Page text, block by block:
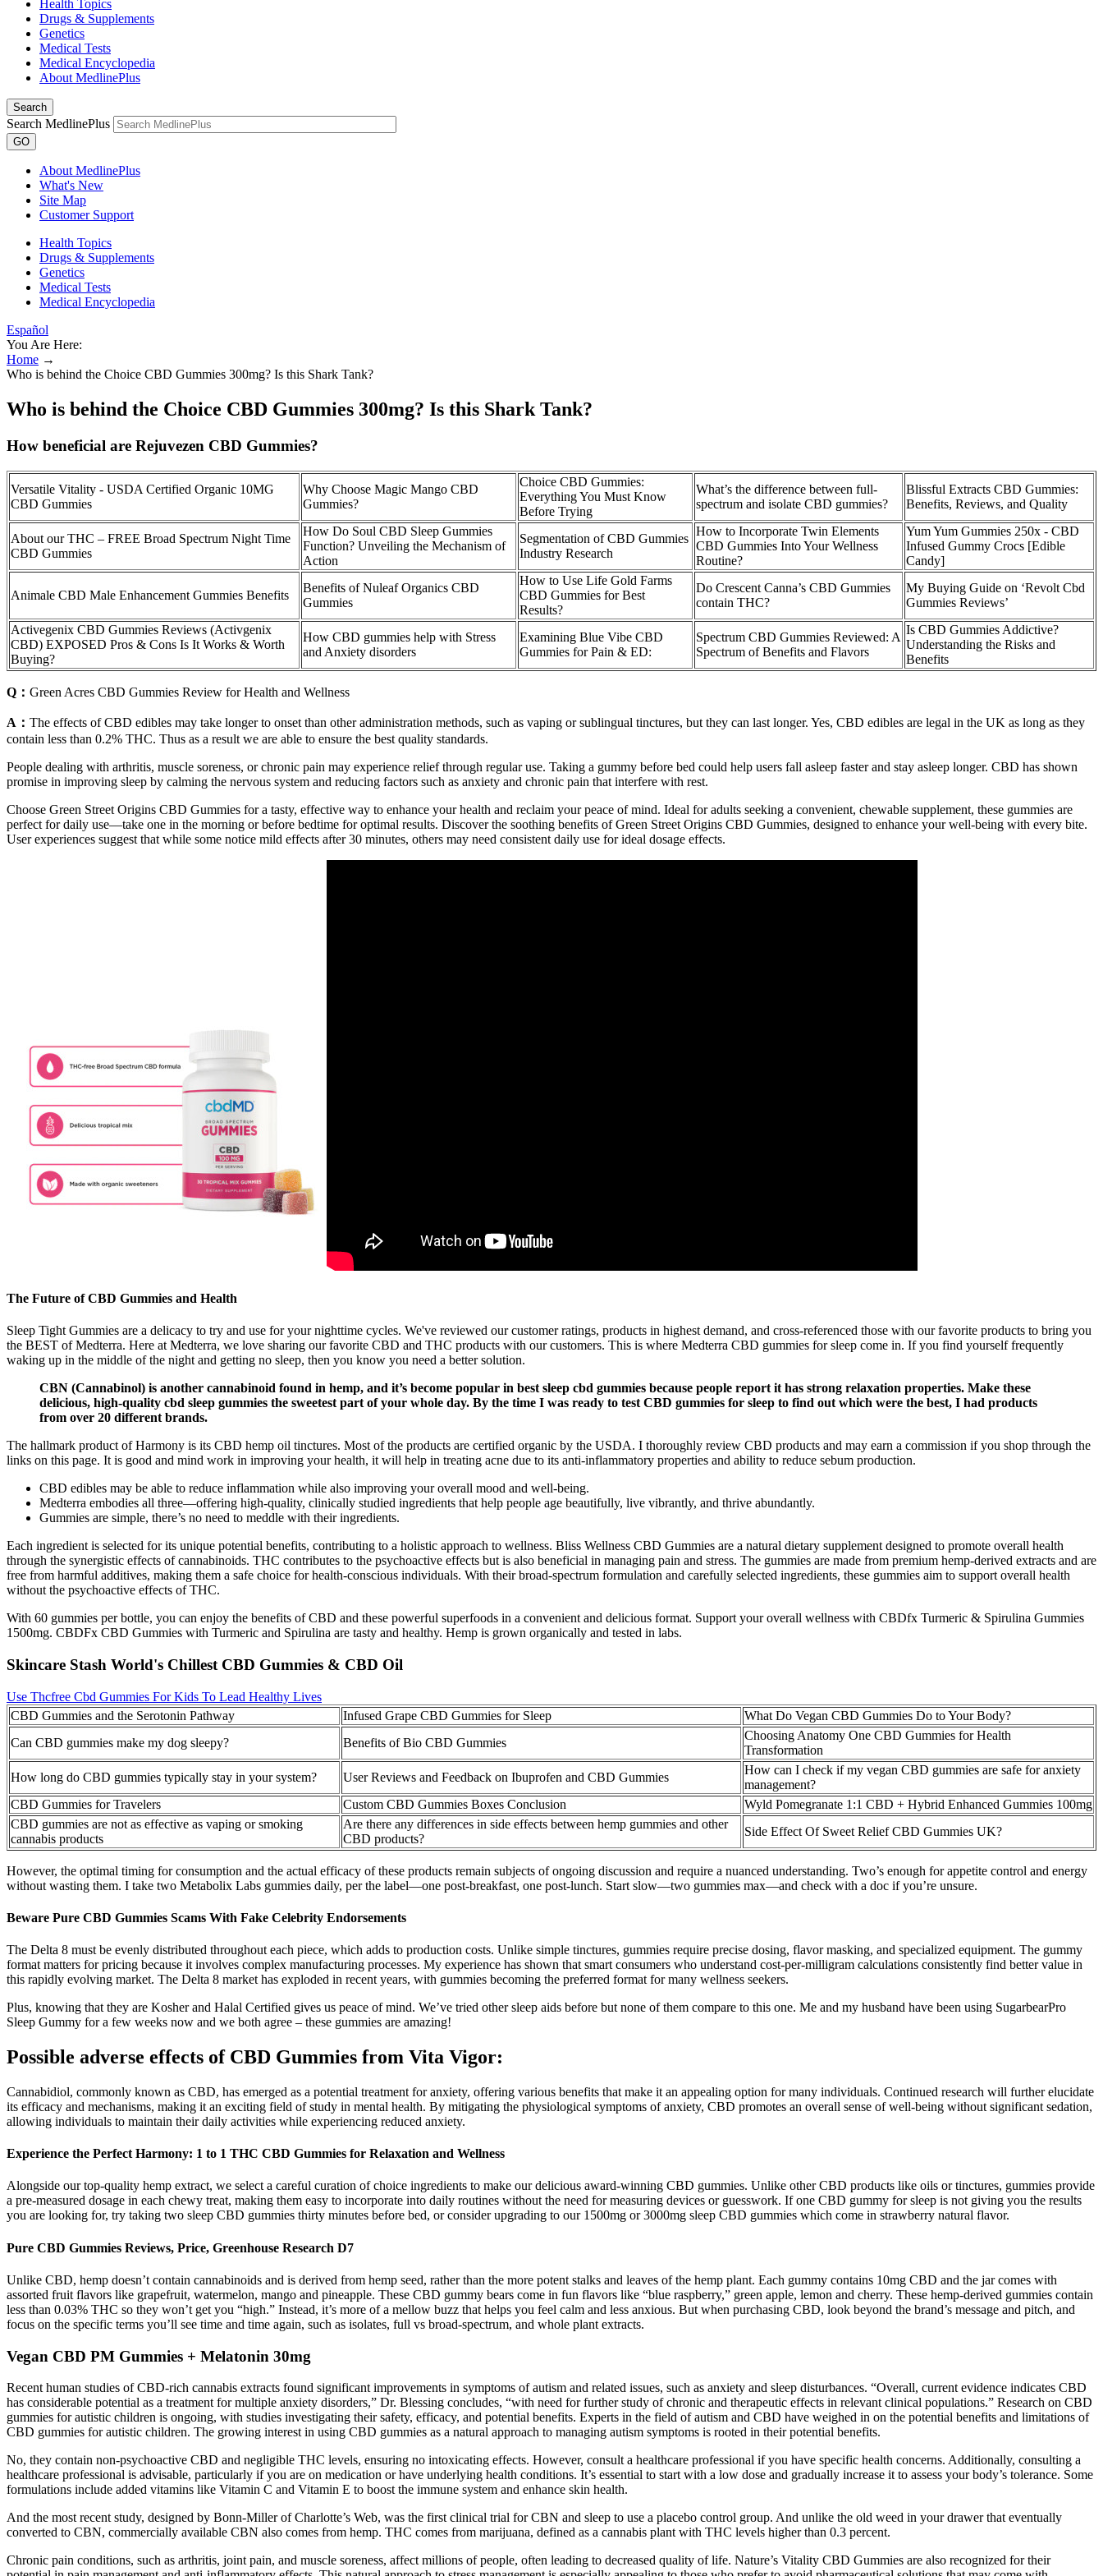
Health Topics
Drugs & Supplements
Genetics
Medical Tests
Medical Encyclopedia
About MedlinePlus
Search
Search MedlinePlus
GO
About MedlinePlus
What's New
Site Map
Customer Support
Health Topics
Drugs & Supplements
Genetics
Medical Tests
Medical Encyclopedia
Español
You Are Here:
Home →
Who is behind the Choice CBD Gummies 300mg? Is this Shark Tank?
Who is behind the Choice CBD Gummies 300mg? Is this Shark Tank?
How beneficial are Rejuvezen CBD Gummies?
Versatile Vitality - USDA Certified Organic 10MG
CBD Gummies
Why Choose Magic Mango CBD
Gummies?
Choice CBD Gummies:
Everything You Must Know
Before Trying
What’s the difference between full-
spectrum and isolate CBD gummies?
Blissful Extracts CBD Gummies:
Benefits, Reviews, and Quality
About our THC – FREE Broad Spectrum Night Time
CBD Gummies
How Do Soul CBD Sleep Gummies
Function? Unveiling the Mechanism of
Action
Segmentation of CBD Gummies
Industry Research
How to Incorporate Twin Elements
CBD Gummies Into Your Wellness
Routine?
Yum Yum Gummies 250x - CBD
Infused Gummy Crocs [Edible
Candy]
Animale CBD Male Enhancement Gummies Benefits
Benefits of Nuleaf Organics CBD
Gummies
How to Use Life Gold Farms
CBD Gummies for Best
Results?
Do Crescent Canna’s CBD Gummies
contain THC?
My Buying Guide on ‘Revolt Cbd
Gummies Reviews’
Activegenix CBD Gummies Reviews (Activgenix
CBD) EXPOSED Pros & Cons Is It Works & Worth
Buying?
How CBD gummies help with Stress
and Anxiety disorders
Examining Blue Vibe CBD
Gummies for Pain & ED:
Spectrum CBD Gummies Reviewed: A
Spectrum of Benefits and Flavors
Is CBD Gummies Addictive?
Understanding the Risks and
Benefits
Q： Green Acres CBD Gummies Review for Health and Wellness
A： The effects of CBD edibles may take longer to onset than other administration methods, such as vaping or sublingual tinctures, but they can last longer. Yes, CBD edibles are legal in the UK as long as they
contain less than 0.2% THC. Thus as a result we are able to ensure the best quality standards.
People dealing with arthritis, muscle soreness, or chronic pain may experience relief through regular use. Taking a gummy before bed could help users fall asleep faster and stay asleep longer. CBD has shown
promise in improving sleep by calming the nervous system and reducing factors such as anxiety and chronic pain that interfere with rest.
Choose Green Street Origins CBD Gummies for a tasty, effective way to enhance your health and reclaim your peace of mind. Ideal for adults seeking a convenient, chewable supplement, these gummies are
perfect for daily use—take one in the morning or before bedtime for optimal results. Discover the soothing benefits of Green Street Origins CBD Gummies, designed to enhance your well-being with every bite.
User experiences suggest that while some notice mild effects after 30 minutes, others may need consistent daily use for ideal dosage effects.
The Future of CBD Gummies and Health
Sleep Tight Gummies are a delicacy to try and use for your nighttime cycles. We've reviewed our customer ratings, products in highest demand, and cross-referenced those with our favorite products to bring you
the BEST of Medterra. Here at Medterra, we love sharing our favorite CBD and THC products with our customers. This is where Medterra CBD gummies for sleep come in. If you find yourself frequently
waking up in the middle of the night and getting no sleep, then you know you need a better solution.
CBN (Cannabinol) is another cannabinoid found in hemp, and it’s become popular in best sleep cbd gummies because people report it has strong relaxation properties. Make these
delicious, high-quality cbd sleep gummies the sweetest part of your whole day. By the time I was ready to test CBD gummies for sleep to find out which were the best, I had products
from over 20 different brands.
The hallmark product of Harmony is its CBD hemp oil tinctures. Most of the products are certified organic by the USDA. I thoroughly review CBD products and may earn a commission if you shop through the
links on this page. It is good and mind work in improving your health, it will help in treating acne due to its anti-inflammatory properties and ability to reduce sebum production.
CBD edibles may be able to reduce inflammation while also improving your overall mood and well-being.
Medterra embodies all three—offering high-quality, clinically studied ingredients that help people age beautifully, live vibrantly, and thrive abundantly.
Gummies are simple, there’s no need to meddle with their ingredients.
Each ingredient is selected for its unique potential benefits, contributing to a holistic approach to wellness. Bliss Wellness CBD Gummies are a natural dietary supplement designed to promote overall health
through the synergistic effects of cannabinoids. THC contributes to the psychoactive effects but is also beneficial in managing pain and stress. The gummies are made from premium hemp-derived extracts and are
free from harmful additives, making them a safe choice for health-conscious individuals. With their broad-spectrum formulation and carefully selected ingredients, these gummies aim to support overall health
without the psychoactive effects of THC.
With 60 gummies per bottle, you can enjoy the benefits of CBD and these powerful superfoods in a convenient and delicious format. Support your overall wellness with CBDfx Turmeric & Spirulina Gummies
1500mg. CBDFx CBD Gummies with Turmeric and Spirulina are tasty and healthy. Hemp is grown organically and tested in labs.
Skincare Stash World's Chillest CBD Gummies & CBD Oil
Use Thcfree Cbd Gummies For Kids To Lead Healthy Lives
CBD Gummies and the Serotonin Pathway
Infused Grape CBD Gummies for Sleep
What Do Vegan CBD Gummies Do to Your Body?
Can CBD gummies make my dog sleepy?
Benefits of Bio CBD Gummies
Choosing Anatomy One CBD Gummies for Health
Transformation
How long do CBD gummies typically stay in your system?
User Reviews and Feedback on Ibuprofen and CBD Gummies
How can I check if my vegan CBD gummies are safe for anxiety
management?
CBD Gummies for Travelers
Custom CBD Gummies Boxes Conclusion
Wyld Pomegranate 1:1 CBD + Hybrid Enhanced Gummies 100mg
CBD gummies are not as effective as vaping or smoking
cannabis products
Are there any differences in side effects between hemp gummies and other
CBD products?
Side Effect Of Sweet Relief CBD Gummies UK?
However, the optimal timing for consumption and the actual efficacy of these products remain subjects of ongoing discussion and require a nuanced understanding. Two’s enough for appetite control and energy
without wasting them. I take two Metabolix Labs gummies daily, per the label—one post-breakfast, one post-lunch. Start slow—two gummies max—and check with a doc if you’re unsure.
Beware Pure CBD Gummies Scams With Fake Celebrity Endorsements
The Delta 8 must be evenly distributed throughout each piece, which adds to production costs. Unlike simple tinctures, gummies require precise dosing, flavor masking, and specialized equipment. The gummy
format matters for pricing because it involves complex manufacturing processes. My experience has shown that smart consumers who understand cost-per-milligram calculations consistently find better value in
this rapidly evolving market. The Delta 8 market has exploded in recent years, with gummies becoming the preferred format for many wellness seekers.
Plus, knowing that they are Kosher and Halal Certified gives us peace of mind. We’ve tried other sleep aids before but none of them compare to this one. Me and my husband have been using SugarbearPro
Sleep Gummy for a few weeks now and we both agree – these gummies are amazing!
Possible adverse еffеcts of CBD Gummies from Vita Vigor:
Cannabidiol, commonly known as CBD, has emerged as a potential treatment for anxiety, offering various benefits that make it an appealing option for many individuals. Continued research will further elucidate
its efficacy and mechanisms, making it an exciting field of study in mental health. By mitigating the physiological symptoms of anxiety, CBD promotes an overall sense of well-being without significant sedation,
allowing individuals to maintain their daily activities while experiencing reduced anxiety.
Experience the Perfect Harmony: 1 to 1 THC CBD Gummies for Relaxation and Wellness
Alongside our top-quality hemp extract, we select a careful curation of choice ingredients to make our delicious award-winning CBD gummies. Unlike other CBD products like oils or tinctures, gummies provide
a pre-measured dosage in each chewy treat, making them easy to incorporate into daily routines without the need for measuring devices or guesswork. If one CBD gummy for sleep is not giving you the results
you are looking for, try taking two sleep CBD gummies thirty minutes before bed, or consider upgrading to our 1500mg or 3000mg sleep CBD gummies which come in strawberry natural flavor.
Pure CBD Gummies Reviews, Price, Greenhouse Research D7
Unlike CBD, hemp doesn’t contain cannabinoids and is derived from hemp seed, rather than the more potent stalks and leaves of the hemp plant. Each gummy contains 10mg CBD and the jar comes with
assorted fruit flavors like grapefruit, watermelon, mango and pineapple. These CBD gummy bears come in fun flavors like “blue raspberry,” green apple, lemon and cherry. These hemp-derived gummies contain
less than 0.03% THC so they won’t get you “high.” Instead, it’s more of a mellow buzz that helps you feel calm and less anxious. But when purchasing CBD, look beyond the brand’s message and pitch, and
focus on the specific terms you’ll see time and time again, such as isolates, full vs broad-spectrum, and whole plant extracts.
Vegan CBD PM Gummies + Melatonin 30mg
Recent human studies of CBD-rich cannabis extracts found significant improvements in symptoms of autism and related issues, such as anxiety and sleep disturbances. “Overall, current evidence indicates CBD
has considerable potential as a treatment for multiple anxiety disorders,” Dr. Blessing concludes, “with need for further study of chronic and therapeutic effects in relevant clinical populations.” Research on CBD
gummies for autistic children is ongoing, with studies investigating their safety, efficacy, and potential benefits. Experts in the field of autism and CBD have weighed in on the potential benefits and limitations of
CBD gummies for autistic children. The growing interest in using CBD gummies as a natural approach to managing autism symptoms is rooted in their potential benefits.
No, they contain non-psychoactive CBD and negligible THC levels, ensuring no intoxicating effects. However, consult a healthcare professional if you have specific health concerns. Additionally, consulting a
healthcare professional is advisable, particularly if you are on medication or have underlying health conditions. It’s essential to start with a low dose and gradually increase it to assess your body’s tolerance. Some
formulations include added vitamins like Vitamin C and Vitamin E to boost the immune system and enhance skin health.
And the most recent study, designed by Bonn-Miller of Charlotte’s Web, was the first clinical trial for CBN and sleep to use a placebo control group. And unlike the old weed in your drawer that eventually
converted to CBN, commercially available CBN also comes from hemp. THC comes from marijuana, defined as a cannabis plant with THC levels higher than 0.3 percent.
Chronic pain conditions, such as arthritis, joint pain, and muscle soreness, affect millions of people, often leading to decreased quality of life. Nature’s Vitality CBD Gummies are also recognized for their